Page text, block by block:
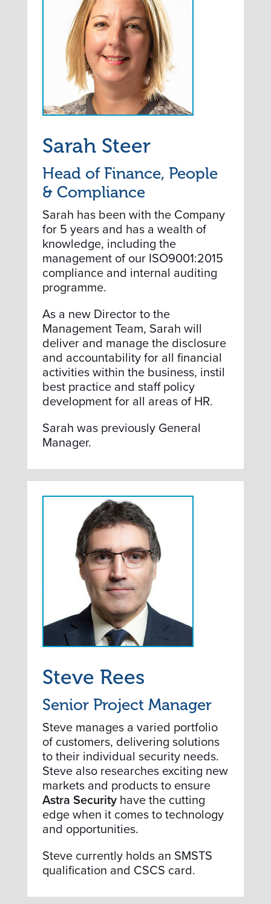
Sarah Steer
Head of Finance, People
& Compliance
Sarah has been with the Company
for 5 years and has a wealth of
knowledge, including the
management of our ISO9001:2015
compliance and internal auditing
programme.
As a new Director to the
Management Team, Sarah will
deliver and manage the disclosure
and accountability for all financial
activities within the business, instil
best practice and staff policy
development for all areas of HR.
Sarah was previously General
Manager.
Steve Rees
Senior Project Manager
Steve manages a varied portfolio
of customers, delivering solutions
to their individual security needs.
Steve also researches exciting new
markets and products to ensure
Astra Securityhave the cutting
edge when it comes to technology
and opportunities.
Steve currently holds an SMSTS
qualification and CSCS card.